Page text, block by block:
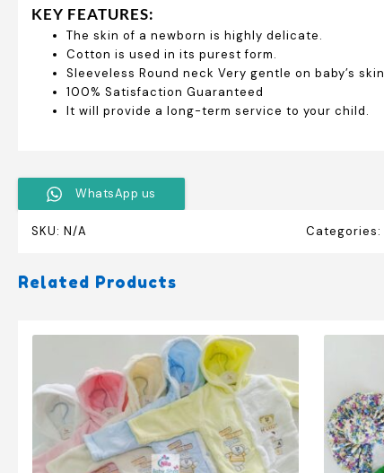
KEY FEATURES:
The skin of a newborn is highly delicate.
Cotton is used in its purest form.
Sleeveless Round neck Very gentle on baby’s skin
100% Satisfaction Guaranteed
It will provide a long-term service to your child.
WhatsApp us
SKU: N/A Categories:
Related Products